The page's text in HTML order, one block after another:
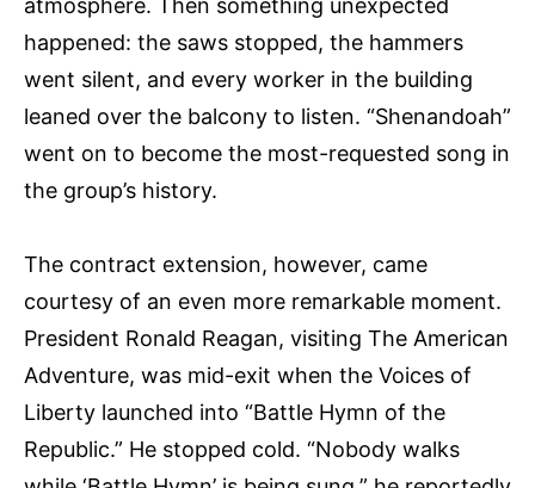
atmosphere. Then something unexpected
happened: the saws stopped, the hammers
went silent, and every worker in the building
leaned over the balcony to listen. “Shenandoah”
went on to become the most-requested song in
the group’s history.
The contract extension, however, came
courtesy of an even more remarkable moment.
President Ronald Reagan, visiting The American
Adventure, was mid-exit when the Voices of
Liberty launched into “Battle Hymn of the
Republic.” He stopped cold. “Nobody walks